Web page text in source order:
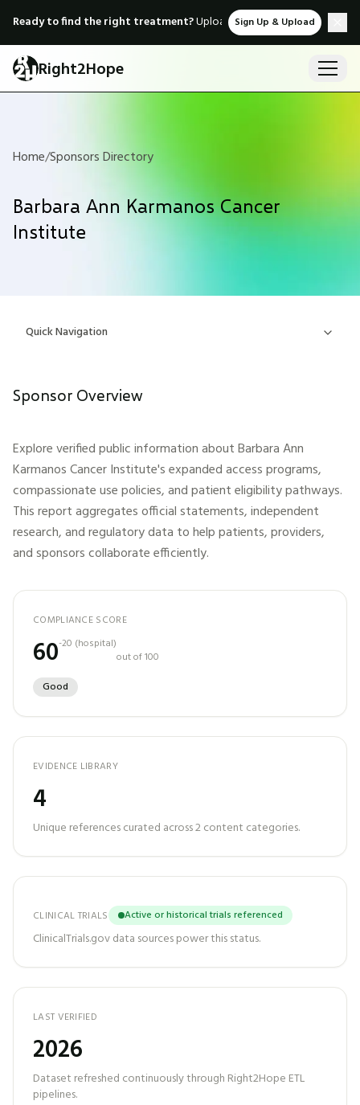
Ready to find the right treatment?Upload medical records &
Sign Up & Upload
Right2Hope
Home/Sponsors Directory
Barbara Ann Karmanos Cancer
Institute
Quick Navigation
Sponsor Overview
Explore verified public information aboutBarbara Ann
Karmanos Cancer Institute's expanded access programs,
compassionate use policies, and patient eligibility pathways.
This report aggregates official statements, independent
research, and regulatory data to help patients, providers,
and sponsors collaborate efficiently.
COMPLIANCE SCORE
60-20 (hospital)
out of 100
Good
EVIDENCE LIBRARY
4
Unique references curated across2content categories.
CLINICAL TRIALS Active or historical trials referenced
ClinicalTrials.gov data sources power this status.
LAST VERIFIED
2026
Dataset refreshed continuously through Right2Hope ETL
pipelines.